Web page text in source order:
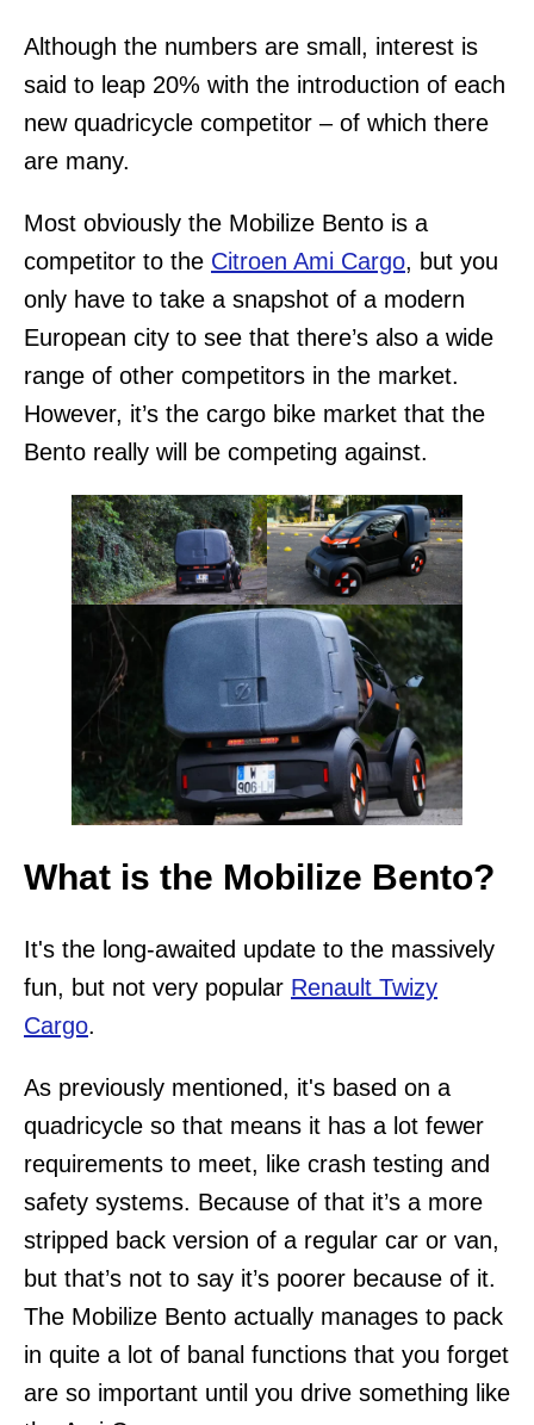
Although the numbers are small, interest is
said to leap 20% with the introduction of each
new quadricycle competitor – of which there
are many.
Most obviously the Mobilize Bento is a
competitor to the Citroen Ami Cargo, but you
only have to take a snapshot of a modern
European city to see that there’s also a wide
range of other competitors in the market.
However, it’s the cargo bike market that the
Bento really will be competing against.
What is the Mobilize Bento?
It's the long-awaited update to the massively
fun, but not very popular Renault Twizy
Cargo.
As previously mentioned, it's based on a
quadricycle so that means it has a lot fewer
requirements to meet, like crash testing and
safety systems. Because of that it’s a more
stripped back version of a regular car or van,
but that’s not to say it’s poorer because of it.
The Mobilize Bento actually manages to pack
in quite a lot of banal functions that you forget
are so important until you drive something like